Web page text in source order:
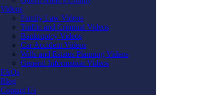
Videos
Family Law Videos
Traffic and Criminal Videos
Bankruptcy Videos
Car Accident Videos
Wills and Estates Planning Videos
General Information Videos
FAQs
Blog
Contact Us